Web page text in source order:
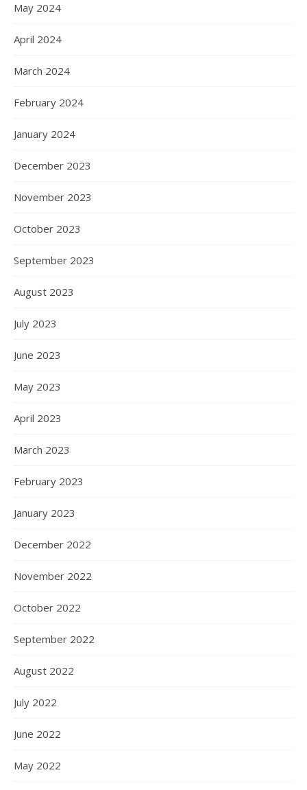
May 2024
April 2024
March 2024
February 2024
January 2024
December 2023
November 2023
October 2023
September 2023
August 2023
July 2023
June 2023
May 2023
April 2023
March 2023
February 2023
January 2023
December 2022
November 2022
October 2022
September 2022
August 2022
July 2022
June 2022
May 2022